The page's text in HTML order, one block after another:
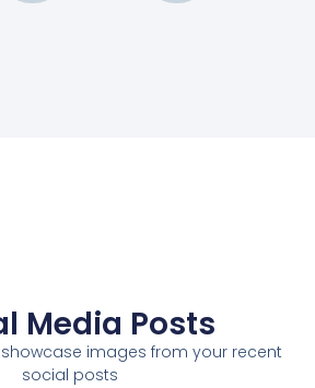
Media Posts
images from your recent
social posts